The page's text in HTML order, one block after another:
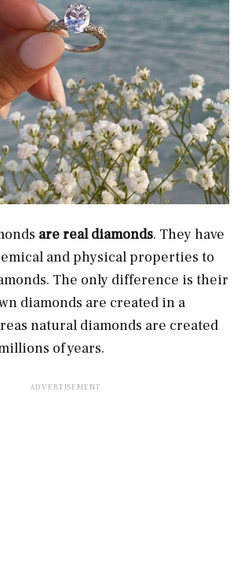
are real diamonds. They have
and physical properties to
The only difference is their
diamonds are created in a
natural diamonds are created
of years.